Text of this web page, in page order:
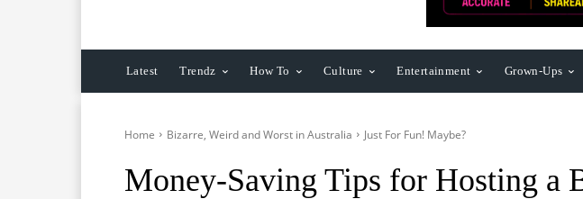
Latest Trendz How To Culture Entertainment Grown-Ups
Home Bizarre, Weird and Worst in Australia Just For Fun! Maybe?
Money-Saving Tips for Hosting a